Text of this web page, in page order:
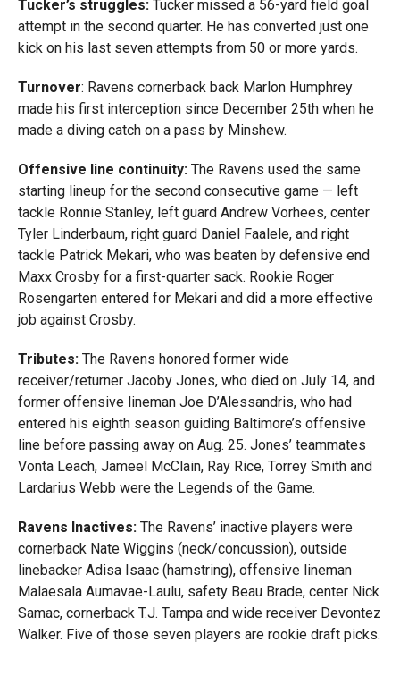
Tucker’s struggles:Tucker missed a 56-yard field goal
attempt in the second quarter. He has converted just one
kick on his last seven attempts from 50 or more yards.
Turnover: Ravens cornerback back Marlon Humphrey
made his first interception since December 25th when he
made a diving catch on a pass by Minshew.
Offensive line continuity:The Ravens used the same
starting lineup for the second consecutive game — left
tackle Ronnie Stanley, left guard Andrew Vorhees, center
Tyler Linderbaum, right guard Daniel Faalele, and right
tackle Patrick Mekari, who was beaten by defensive end
Maxx Crosby for a first-quarter sack. Rookie Roger
Rosengarten entered for Mekari and did a more effective
job against Crosby.
Tributes: The Ravens honored former wide
receiver/returner Jacoby Jones, who died on July 14, and
former offensive lineman Joe D’Alessandris, who had
entered his eighth season guiding Baltimore’s offensive
line before passing away on Aug. 25. Jones’ teammates
Vonta Leach, Jameel McClain, Ray Rice, Torrey Smith and
Lardarius Webb were the Legends of the Game.
Ravens Inactives:The Ravens’ inactive players were
cornerback Nate Wiggins (neck/concussion), outside
linebacker Adisa Isaac (hamstring), offensive lineman
Malaesala Aumavae-Laulu, safety Beau Brade, center Nick
Samac, cornerback T.J. Tampa and wide receiver Devontez
Walker. Five of those seven players are rookie draft picks.